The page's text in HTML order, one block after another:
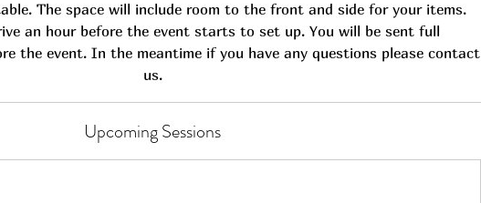
The space will include room to the front and side for your items.
an hour before the event starts to set up. You will be sent full
the event. In the meantime if you have any questions please contact
us.
Upcoming Sessions